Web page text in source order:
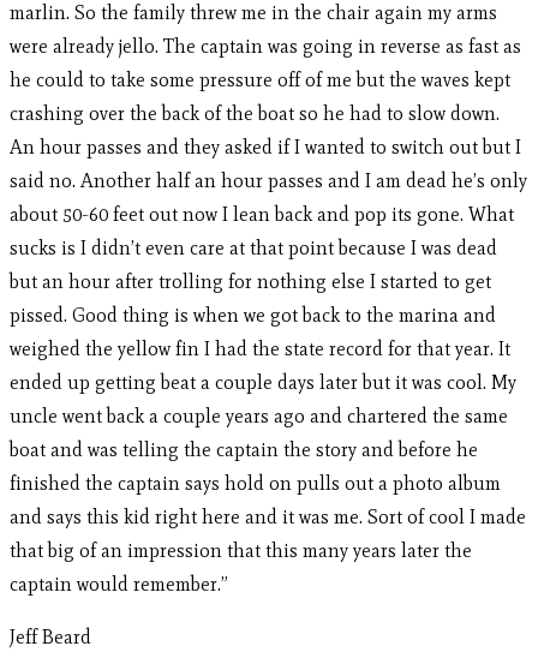
marlin. So the family threw me in the chair again my arms
were already jello. The captain was going in reverse as fast as
he could to take some pressure off of me but the waves kept
crashing over the back of the boat so he had to slow down.
An hour passes and they asked if I wanted to switch out but I
said no. Another half an hour passes and I am dead he’s only
about 50-60 feet out now I lean back and pop its gone. What
sucks is I didn’t even care at that point because I was dead
but an hour after trolling for nothing else I started to get
pissed. Good thing is when we got back to the marina and
weighed the yellow fin I had the state record for that year. It
ended up getting beat a couple days later but it was cool. My
uncle went back a couple years ago and chartered the same
boat and was telling the captain the story and before he
finished the captain says hold on pulls out a photo album
and says this kid right here and it was me. Sort of cool I made
that big of an impression that this many years later the
captain would remember.”
Jeff Beard